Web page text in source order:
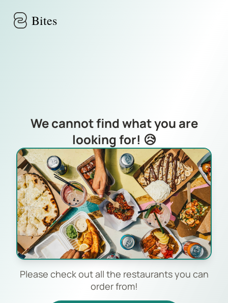
Bites
We cannot find what you are
looking for! 😥
Please check out all the restaurants you can
order from!